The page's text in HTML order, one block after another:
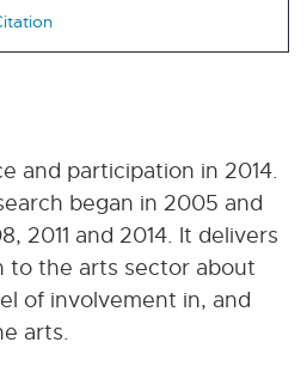
and participation in 2014.
began in 2005 and
2011 and 2014. It delivers
to the arts sector about
of involvement in, and
arts.